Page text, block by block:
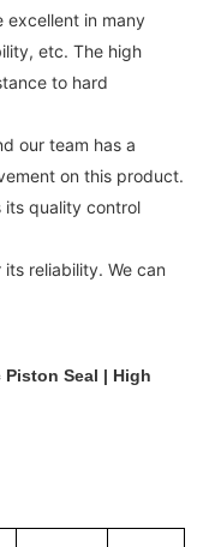
excellent in many
etc. The high
to hard
our team has a
on this product.
its quality control
reliability. We can